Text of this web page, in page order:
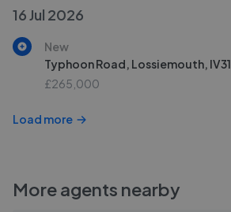
16 Jul 2026
New
Typhoon Road, Lossiemouth, IV31
£265,000
Load more
More agents nearby